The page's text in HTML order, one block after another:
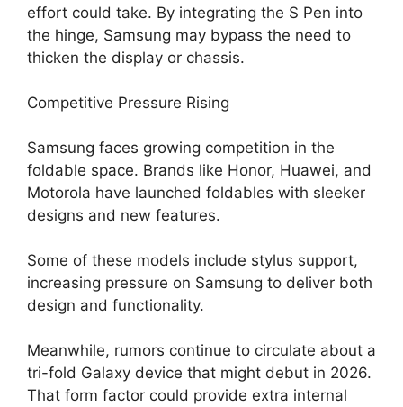
effort could take. By integrating the S Pen into
the hinge, Samsung may bypass the need to
thicken the display or chassis.
Competitive Pressure Rising
Samsung faces growing competition in the
foldable space. Brands like Honor, Huawei, and
Motorola have launched foldables with sleeker
designs and new features.
Some of these models include stylus support,
increasing pressure on Samsung to deliver both
design and functionality.
Meanwhile, rumors continue to circulate about a
tri-fold Galaxy device that might debut in 2026.
That form factor could provide extra internal